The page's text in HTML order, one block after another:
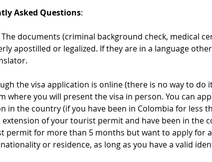
Asked Questions:
The documents (criminal background check, medical
apostilled or legalized. If they are in a language
the visa application is online (there is no way to do
where you will present the visa in person. You can
in the country (if you have been in Colombia for less
of your tourist permit and have been in the
permit for more than 5 months but want to apply for
or residence, as long as you have a valid